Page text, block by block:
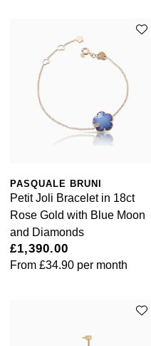
Timex
Sekonda
Skagen
Speake-Marin
SUZANNE KALAN
TAG Heuer
PASQUALE BRUNI
Petit Joli Bracelet in 18ct
Rose Gold with Blue Moon
and Diamonds
£1,390.00
From £34.90 per month